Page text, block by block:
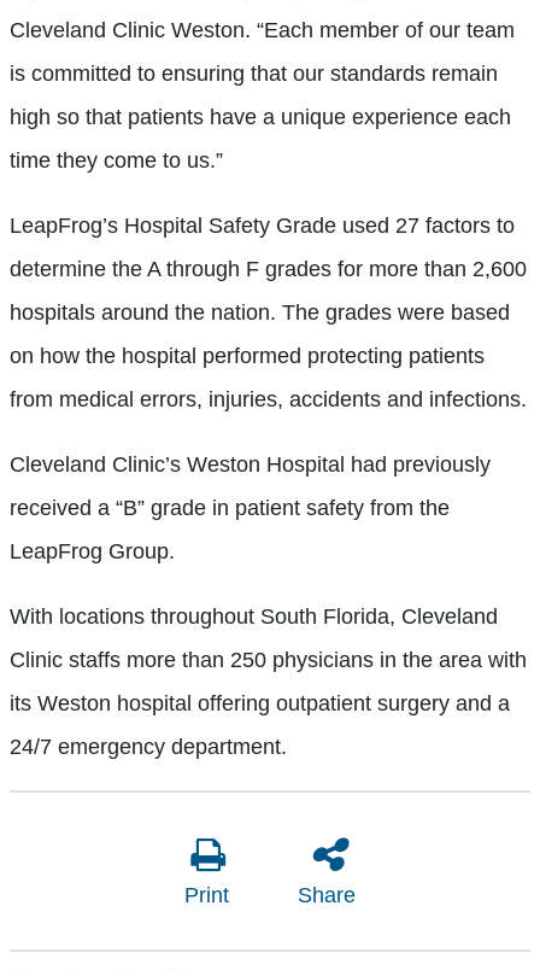
Cleveland Clinic Weston. “Each member of our team
is committed to ensuring that our standards remain
high so that patients have a unique experience each
time they come to us.”
LeapFrog’s Hospital Safety Grade used 27 factors to
determine the A through F grades for more than 2,600
hospitals around the nation. The grades were based
on how the hospital performed protecting patients
from medical errors, injuries, accidents and infections.
Cleveland Clinic’s Weston Hospital had previously
received a “B” grade in patient safety from the
LeapFrog Group.
With locations throughout South Florida, Cleveland
Clinic staffs more than 250 physicians in the area with
its Weston hospital offering outpatient surgery and a
24/7 emergency department.
Print Share